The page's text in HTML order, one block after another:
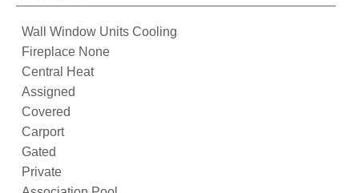
Wall Window Units Cooling
Fireplace None
Central Heat
Assigned
Covered
Carport
Gated
Private